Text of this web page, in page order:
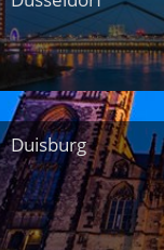
Duisburg